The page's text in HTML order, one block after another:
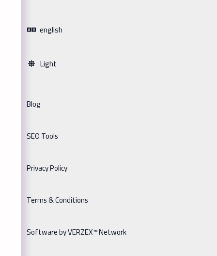
english
Light
Blog
SEO Tools
Privacy Policy
Terms & Conditions
Software by VERZEX™ Network